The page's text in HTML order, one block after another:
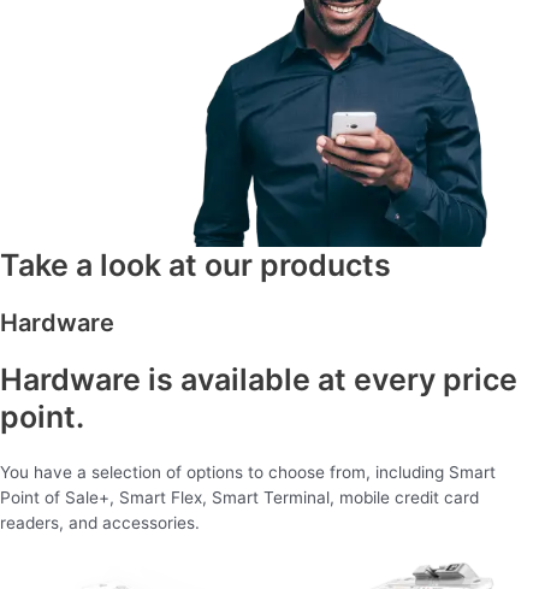
Take a look at our products
Hardware
Hardware is available at every price
point.
You have a selection of options to choose from, including Smart
Point of Sale+, Smart Flex, Smart Terminal, mobile credit card
readers, and accessories.